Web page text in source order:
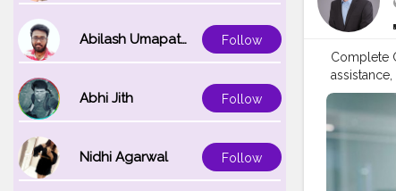
Abilash Umapathi Follow
Abhi Jith Follow
Nidhi Agarwal Follow
Complete
Number:
for
technical
simple to
contact